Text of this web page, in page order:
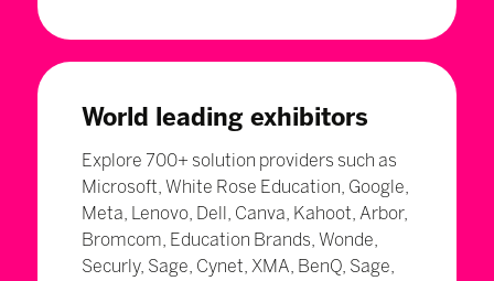
World leading exhibitors
Explore 700+ solution providers such as
Microsoft, White Rose Education, Google,
Meta, Lenovo, Dell, Canva, Kahoot, Arbor,
Bromcom, Education Brands, Wonde,
Securly, Sage, Cynet, XMA, BenQ, Sage,